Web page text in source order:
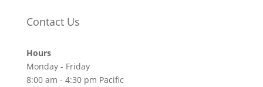
Contact Us
Hours
Monday - Friday
8:00 am - 4:30 pm Pacific